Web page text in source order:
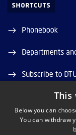
SHORTCUTS
Phonebook
Departments
Subscribe to
Job and Career
DTU Orbit
This
Below you can
You can withdraw